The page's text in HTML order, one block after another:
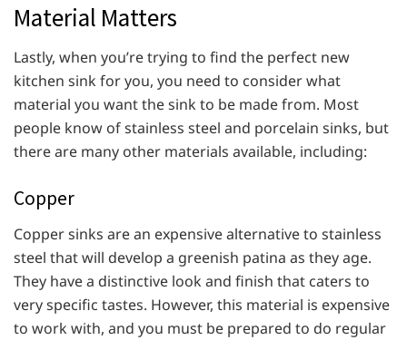
Material Matters
Lastly, when you’re trying to find the perfect new
kitchen sink for you, you need to consider what
material you want the sink to be made from. Most
people know of stainless steel and porcelain sinks, but
there are many other materials available, including:
Copper
Copper sinks are an expensive alternative to stainless
steel that will develop a greenish patina as they age.
They have a distinctive look and finish that caters to
very specific tastes. However, this material is expensive
to work with, and you must be prepared to do regular